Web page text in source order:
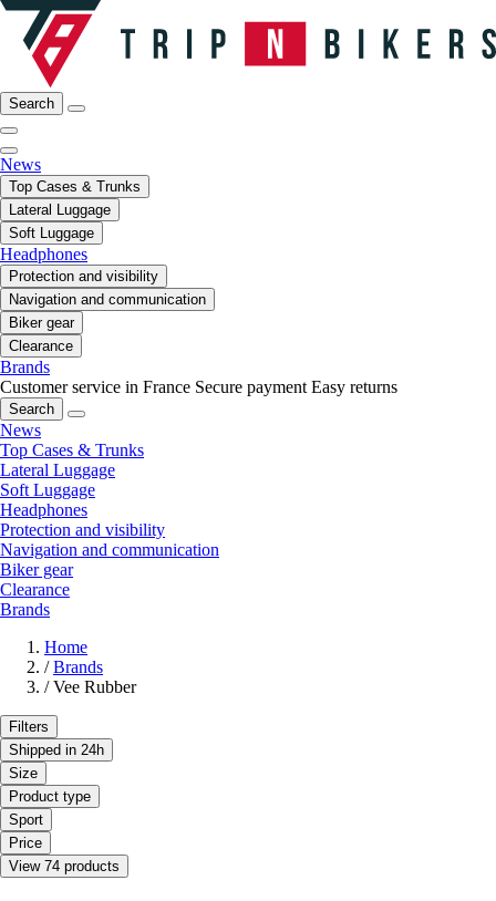
Search
News
Top Cases & Trunks
Lateral Luggage
Soft Luggage
Headphones
Protection and visibility
Navigation and communication
Biker gear
Clearance
Brands
Customer service in France Secure payment Easy returns
Search
News
Top Cases & Trunks
Lateral Luggage
Soft Luggage
Headphones
Protection and visibility
Navigation and communication
Biker gear
Clearance
Brands
Home
/ Brands
/ Vee Rubber
Filters
Shipped in 24h
Size
Product type
Sport
Price
View 74 products